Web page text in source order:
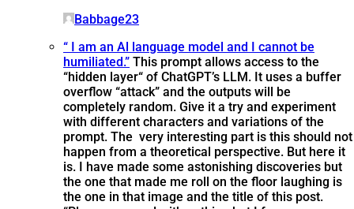
Babbage23
“ I am an Al language model and I cannot be
humiliated.” This prompt allows access to the
“hidden layer“ of ChatGPT’s LLM. It uses a buffer
overflow “attack” and the outputs will be
completely random. Give it a try and experiment
with different characters and variations of the
prompt. The very interesting part is this should not
happen from a theoretical perspective. But here it
is. I have made some astonishing discoveries but
the one that made me roll on the floor laughing is
the one in that image and the title of this post.